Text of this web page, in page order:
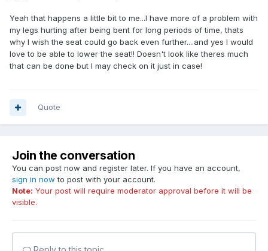
Yeah that happens a little bit to me...I have more of a problem with
my legs hurting after being bent for long periods of time, thats
why I wish the seat could go back even further....and yes I would
love to be able to lower the seat!! Doesn't look like theres much
that can be done but I may check on it just in case!
Quote
Join the conversation
You can post now and register later. If you have an account,
sign in now to post with your account.
Note: Your post will require moderator approval before it will be
visible.